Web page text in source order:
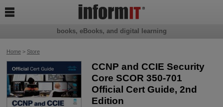
Home> Store
CCNP and CCIE Security
Core SCOR 350-701
Official Cert Guide, 2nd
Edition
books, eBooks, and digital learning
